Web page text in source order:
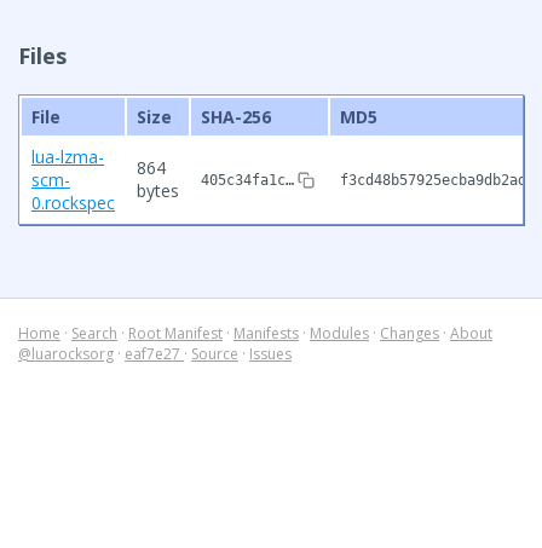
Files
File Size SHA-256
MD5
lua-lzma-
scm-
0.rockspec
864
bytes
405c34fa1c…
Home · Search · Root Manifest · Manifests · Modules · Changes · About
@luarocksorg · eaf7e27 · Source · Issues